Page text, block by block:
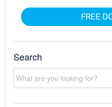
FREE
Search